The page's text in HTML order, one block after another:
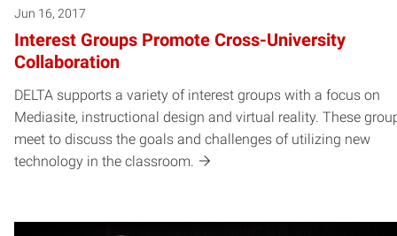
Jun 16, 2017
Interest Groups Promote Cross-University
Collaboration
DELTA supports a variety of interest groups with a focus on
Mediasite, instructional design and virtual reality. These
meet to discuss the goals and challenges of utilizing new
technology in the classroom.